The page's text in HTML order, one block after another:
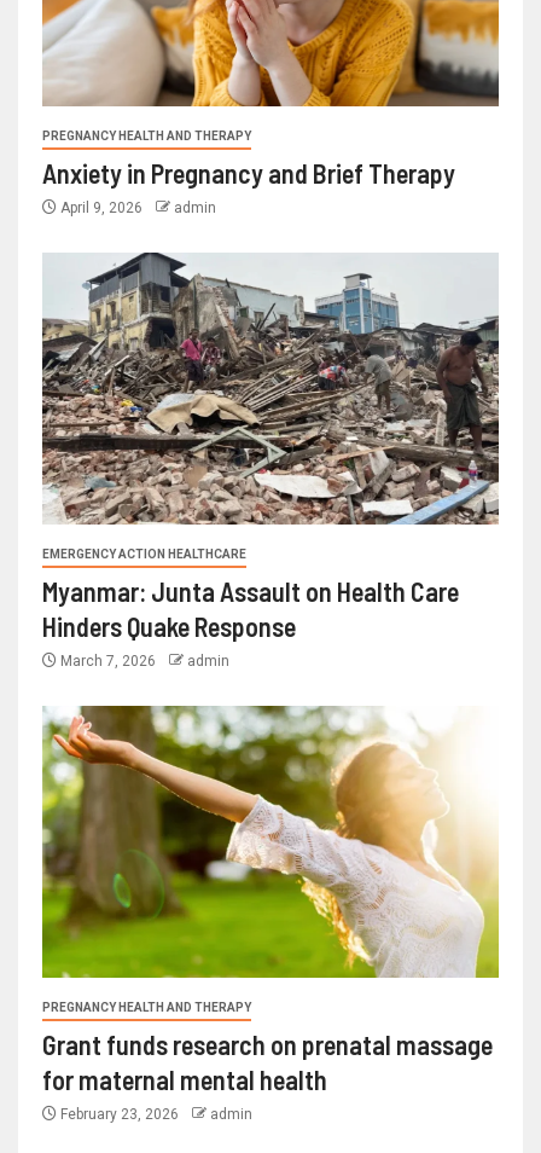
PREGNANCY HEALTH AND THERAPY
Anxiety in Pregnancy and Brief Therapy
April 9, 2026 admin
EMERGENCY ACTION HEALTHCARE
Myanmar: Junta Assault on Health Care
Hinders Quake Response
March 7, 2026 admin
PREGNANCY HEALTH AND THERAPY
Grant funds research on prenatal massage
for maternal mental health
February 23, 2026 admin